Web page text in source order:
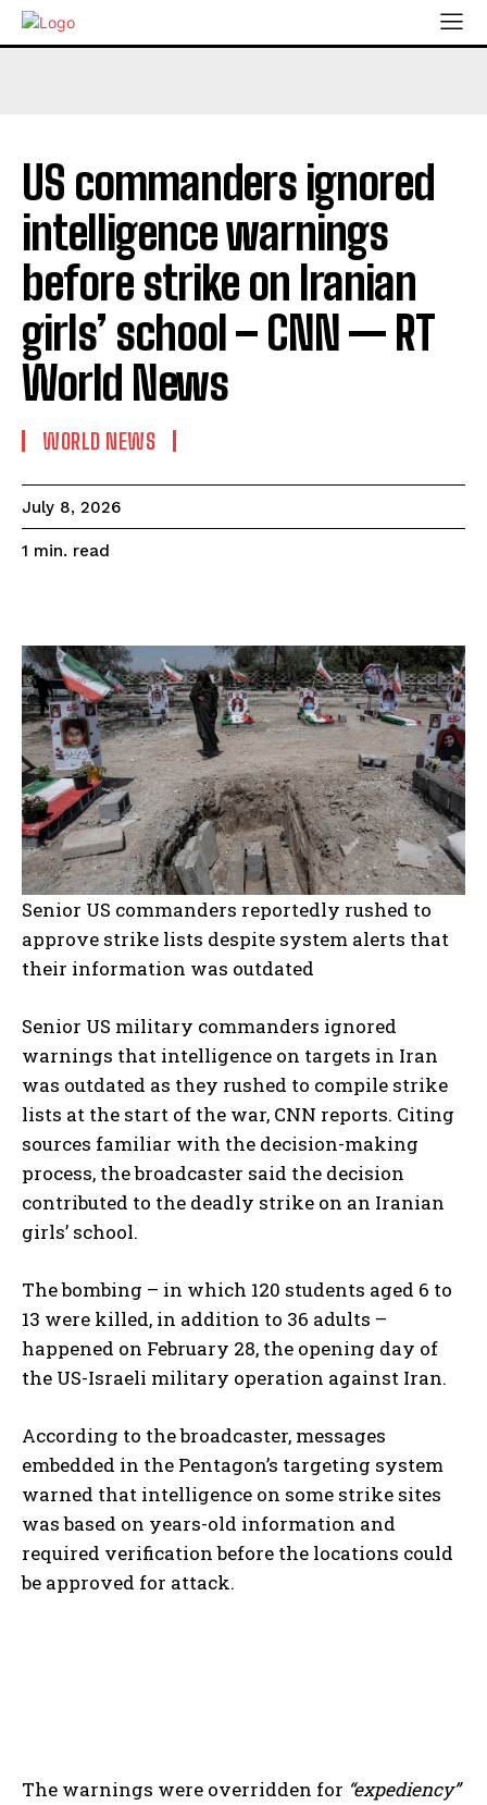
US commanders ignored
intelligence warnings
before strike on Iranian
girls’ school – CNN — RT
World News
WORLD NEWS
July 8, 2026
1 min. read
Senior US commanders reportedly rushed to
approve strike lists despite system alerts that
their information was outdated
Senior US military commanders ignored
warnings that intelligence on targets in Iran
was outdated as they rushed to compile strike
lists at the start of the war, CNN reports. Citing
sources familiar with the decision-making
process, the broadcaster said the decision
contributed to the deadly strike on an Iranian
girls’ school.
The bombing – in which 120 students aged 6 to
13 were killed, in addition to 36 adults –
happened on February 28, the opening day of
the US-Israeli military operation against Iran.
According to the broadcaster, messages
embedded in the Pentagon’s targeting system
warned that intelligence on some strike sites
was based on years-old information and
required verification before the locations could
be approved for attack.
The warnings were overridden for “expediency”